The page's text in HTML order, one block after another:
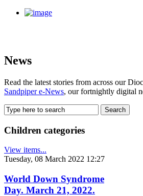
News
Read the latest stories from across our
Sandpiper e-News, our fortnightly digital
Children categories
View items...
Tuesday, 08 March 2022 12:27
World Down Syndrome
Day. March 21, 2022.